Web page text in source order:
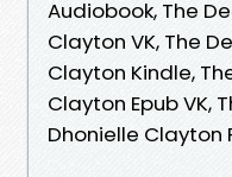
Audiobook, The
Clayton VK, The
Clayton Kindle,
Clayton Epub VK,
Dhonielle Clayton